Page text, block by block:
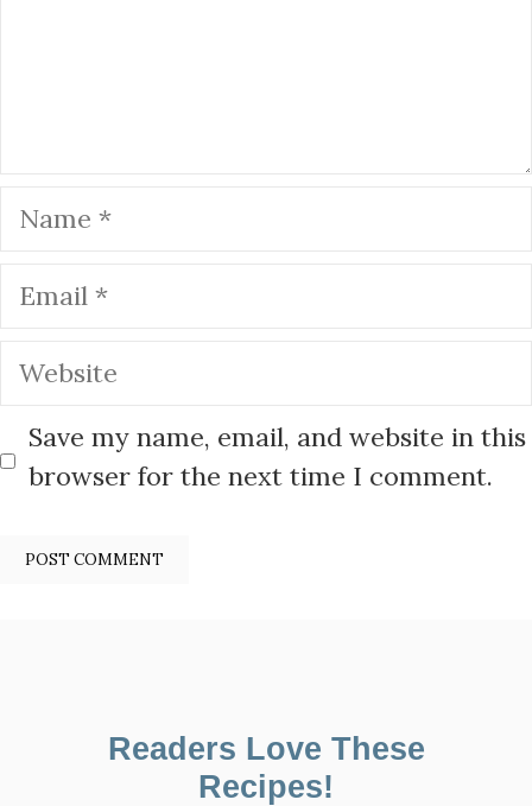
Name
Email
Website
Save my name, email, and website in this
browser for the next time I comment.
Readers Love These
Recipes!